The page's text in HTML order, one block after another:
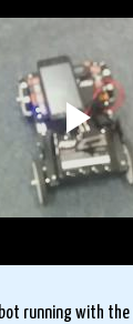
running with the